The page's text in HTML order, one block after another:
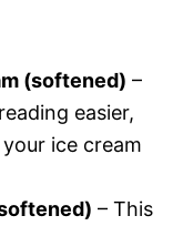
(softened) –
easier,
ice cream
– This